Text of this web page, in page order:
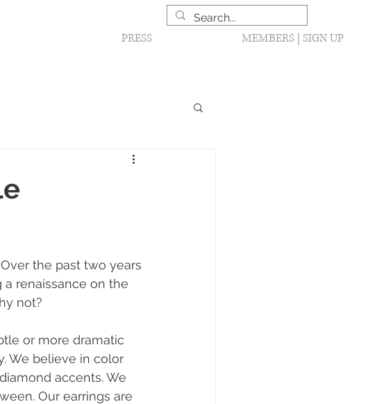
PRESS MEMBERS | SIGN UP
the past two years
renaissance on the
not?
or more dramatic
We believe in color
accents. We
Our earrings are